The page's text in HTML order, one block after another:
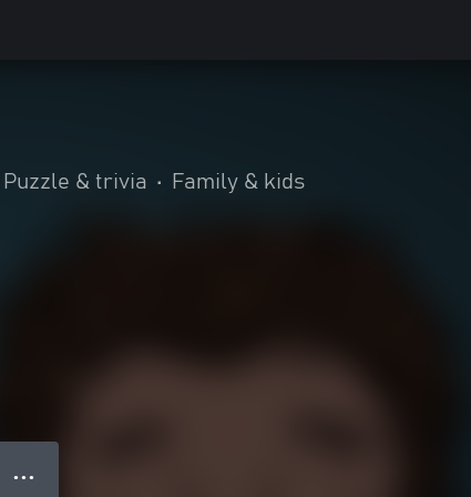
Puzzle & trivia • Family & kids
● ● ●